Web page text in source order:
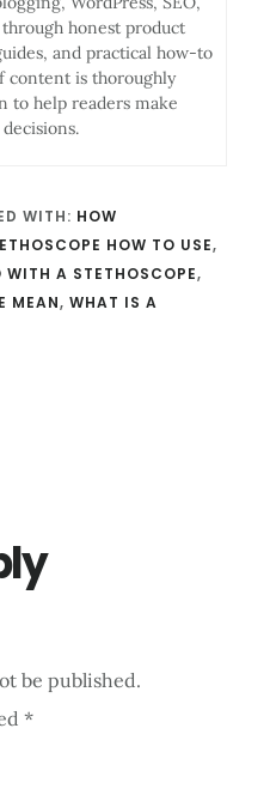
honest product
and practical how-to
content is thoroughly
to help readers make
WITH: HOW
HOW TO USE,
A STETHOSCOPE,
MEAN, WHAT IS A
be published.
*